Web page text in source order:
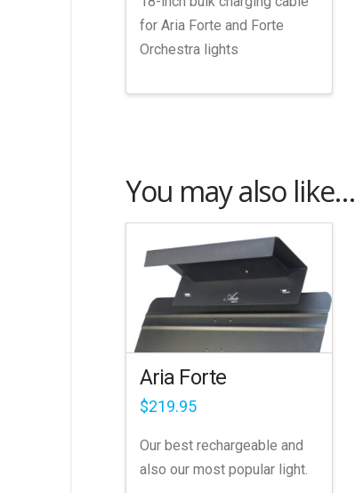
$349.95
for Aria Forte and Forte
Orchestra lights
This
variants.
may
chosen
on
the
product
page
You may also like…
Aria Forte
$219.95
Our best rechargeable and
also our most popular light.